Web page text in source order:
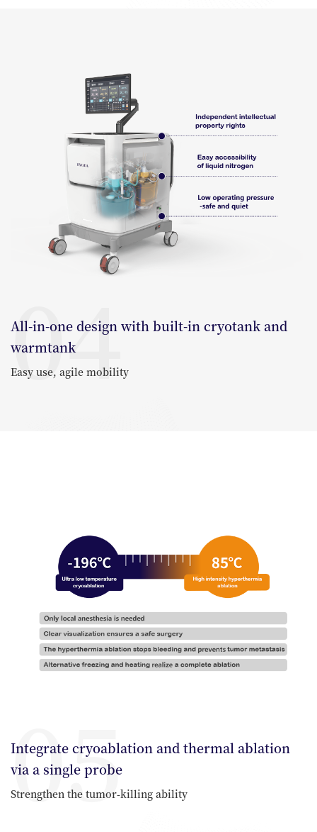
04
All-in-one design with built-in cryotank and
warmtank
Easy use, agile mobility
05
Integrate cryoablation and thermal ablation
via a single probe
Strengthen the tumor-killing ability